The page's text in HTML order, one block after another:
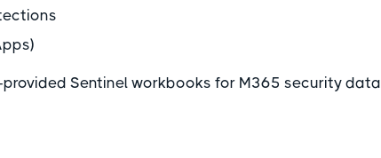
Sentinel workbooks for M365 security data